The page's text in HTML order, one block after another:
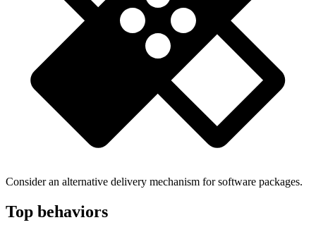
Consider an alternative delivery mechanism for software packages.
Top behaviors